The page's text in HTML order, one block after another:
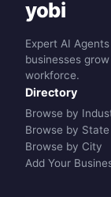
yobi
Expert AI
businesses
workforce.
Directory
Browse by
Browse by State
Browse by City
Add Your